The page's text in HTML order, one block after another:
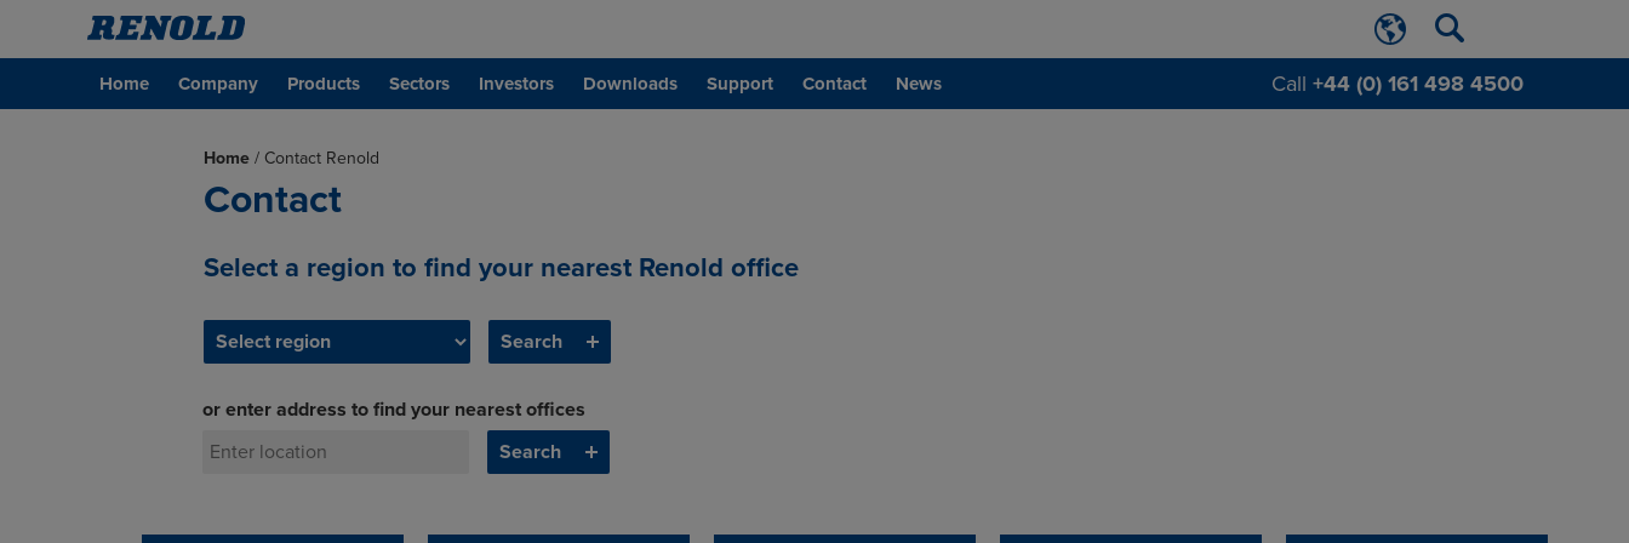
Home Company Products Sectors Investors Downloads Support Contact News Call +44 (0) 161 498 4500
Home / Contact Renold
Contact
Select a region to find your nearest Renold office
or enter address to find your nearest offices